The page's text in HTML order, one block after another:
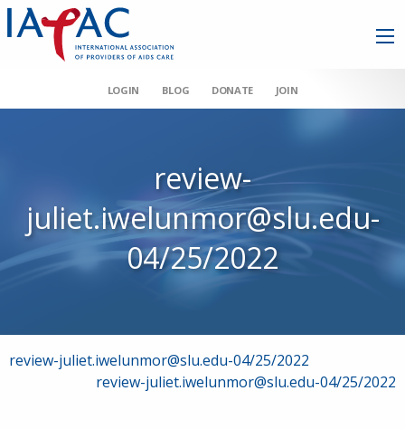
LOGIN BLOG DONATE JOIN
review-
juliet.iwelunmor@slu.edu-
04/25/2022
Post
navigation
review-juliet.iwelunmor@slu.edu-04/25/2022
review-juliet.iwelunmor@slu.edu-04/25/2022